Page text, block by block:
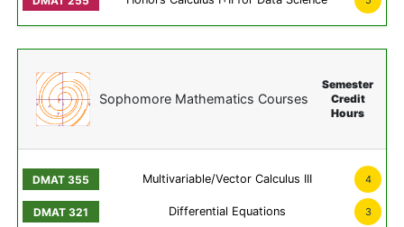
Sophomore Mathematics Courses
Semester
Credit
Hours
Multivariable/Vector Calculus III 4
Differential Equations 3